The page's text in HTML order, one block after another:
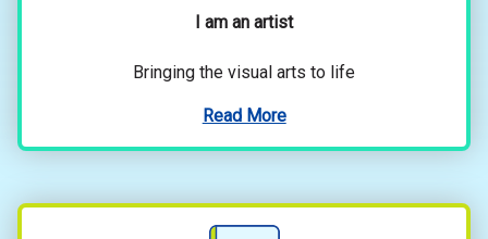
I am an artist
Bringing the visual arts to life
Read More